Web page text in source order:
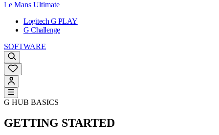
Le Mans Ultimate
Logitech G PLAY
G Challenge
SOFTWARE
G HUB BASICS
GETTING STARTED